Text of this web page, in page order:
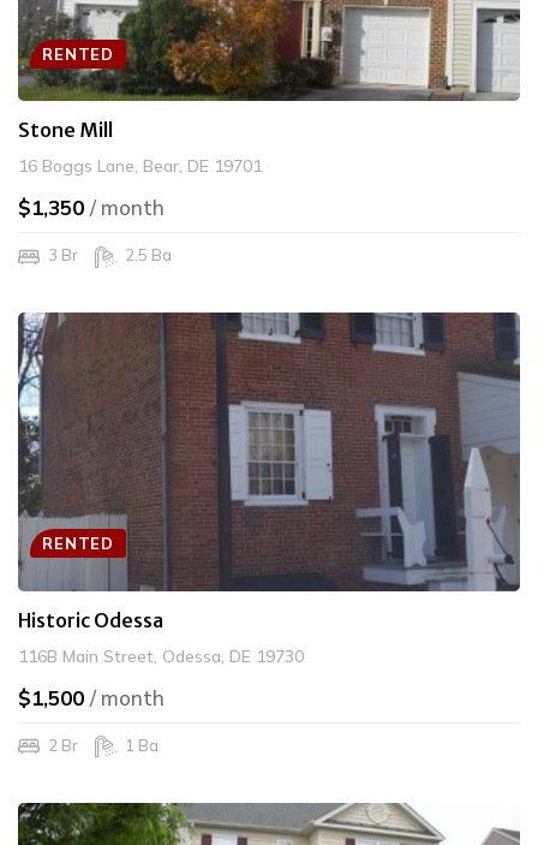
RENTED
Stone Mill
16 Boggs Lane, Bear, DE 19701
$1,350 / month
3 Br 2.5 Ba
RENTED
Historic Odessa
116B Main Street, Odessa, DE 19730
$1,500 / month
2 Br 1 Ba